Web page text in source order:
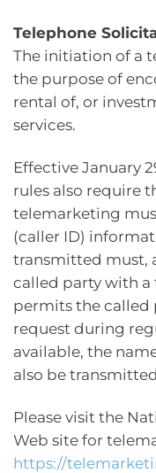
Telephone
The initiation of a
the purpose of
rental of, or
services.
Effective January
rules also require
telemarketing
(caller ID)
transmitted must,
called party with
permits the called
request during
available, the
also be
Please visit the
Web site for
https://